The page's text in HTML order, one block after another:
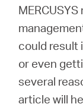
MERCUSYS
could result
or even
several
article will